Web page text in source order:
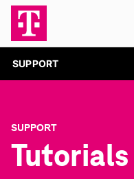
SUPPORT
SUPPORT
Tutorials